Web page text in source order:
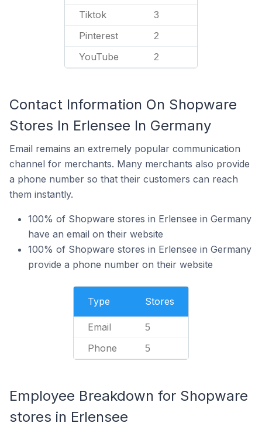
Tiktok 3
Pinterest 2
YouTube 2
Contact Information On Shopware
Stores In Erlensee In Germany
Email remains an extremely popular communication
channel for merchants. Many merchants also provide
a phone number so that their customers can reach
them instantly.
100% of Shopware stores in Erlensee in Germany
have an email on their website
100% of Shopware stores in Erlensee in Germany
provide a phone number on their website
Type Stores
Email 5
Phone 5
Employee Breakdown for Shopware
stores in Erlensee